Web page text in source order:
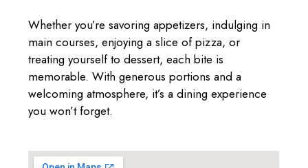
Whether you’re savoring appetizers, indulging in
main courses, enjoying a slice of pizza, or
treating yourself to dessert, each bite is
memorable. With generous portions and a
welcoming atmosphere, it’s a dining experience
you won’t forget.